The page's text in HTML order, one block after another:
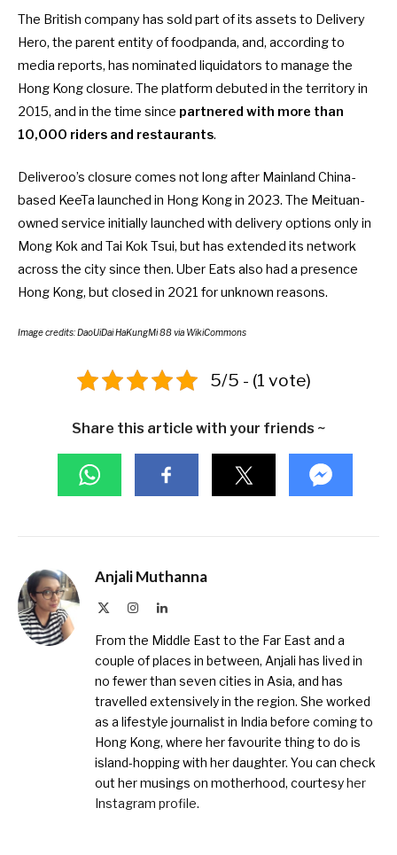
The British company has sold part of its assets to Delivery
Hero, the parent entity of foodpanda, and, according to
media reports, has nominated liquidators to manage the
Hong Kong closure. The platform debuted in the territory in
2015, and in the time since partnered with more than
10,000 riders and restaurants.
Deliveroo’s closure comes not long after Mainland China-
based KeeTa launched in Hong Kongin 2023. The Meituan-
owned service initially launched with delivery options only in
Mong Kok and Tai Kok Tsui, but has extended its network
across the city since then. Uber Eats also had a presence
Hong Kong, butclosed in 2021 for unknown reasons.
Image credits: DaoUiDai HaKungMi 88 via WikiCommons
5/5 - (1 vote)
Share this article with your friends ~
Anjali Muthanna
InstagramLinkedIn
From the Middle East to the Far East and a
couple of places in between, Anjali has lived in
no fewer than seven cities in Asia, and has
travelled extensively in the region. She worked
as a lifestyle journalist in India before coming to
Hong Kong, where her favourite thing to do is
island-hopping with her daughter. You can check
out her musings on motherhood, courtesyher
Instagram profile.